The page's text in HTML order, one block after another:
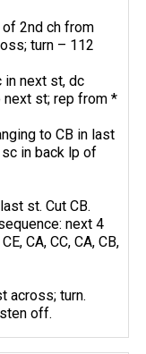
2nd ch from
turn – 112
in next st, dc
next st; rep from *
to CB in last
sc in back lp of
st. Cut CB.
next 4
CA, CC, CA, CB,
across; turn.
off.